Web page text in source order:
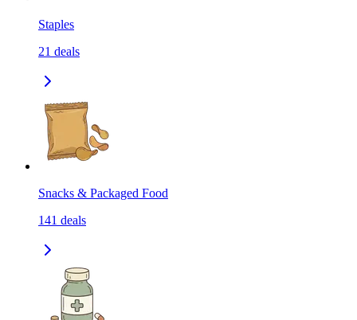
Staples
21 deals
Snacks & Packaged Food
141 deals